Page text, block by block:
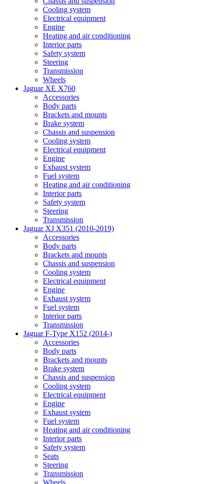
Cooling system
Electrical equipment
Engine
Heating and air conditioning
Interior parts
Safety system
Steering
Transmission
Wheels
Jaguar XE X760
Accessories
Body parts
Brackets and mounts
Brake system
Chassis and suspension
Cooling system
Electrical equipment
Engine
Exhaust system
Fuel system
Heating and air conditioning
Interior parts
Safety system
Steering
Transmission
Jaguar XJ X351 (2010-2019)
Accessories
Body parts
Brackets and mounts
Chassis and suspension
Cooling system
Electrical equipment
Engine
Exhaust system
Fuel system
Interior parts
Transmission
Jaguar F-Type X152 (2014-)
Accessories
Body parts
Brackets and mounts
Brake system
Chassis and suspension
Cooling system
Electrical equipment
Engine
Exhaust system
Fuel system
Heating and air conditioning
Interior parts
Safety system
Seats
Steering
Transmission
Wheels